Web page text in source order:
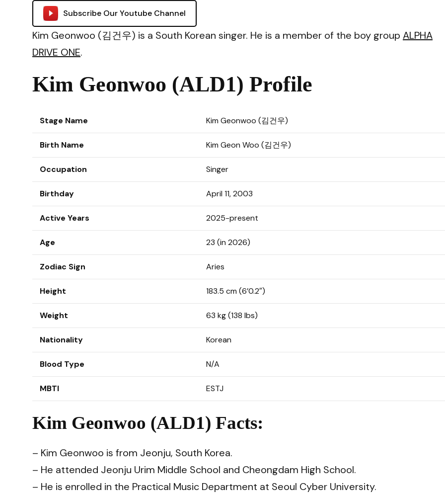
Subscribe Our Youtube Channel
Kim Geonwoo (김건우) is a South Korean singer. He is a member of the boy group ALPHA
DRIVE ONE.
Kim Geonwoo (ALD1) Profile
Stage Name Kim Geonwoo (김건우)
Birth Name Kim Geon Woo (김건우)
Occupation Singer
Birthday April 11, 2003
Active Years 2025-present
Age 23 (in 2026)
Zodiac Sign Aries
Height 183.5 cm (6’0.2″)
Weight 63 kg (138 lbs)
Nationality Korean
Blood Type N/A
MBTI ESTJ
Kim Geonwoo (ALD1) Facts:
– Kim Geonwoo is from Jeonju, South Korea.
– He attended Jeonju Urim Middle School and Cheongdam High School.
– He is enrolled in the Practical Music Department at Seoul Cyber University.